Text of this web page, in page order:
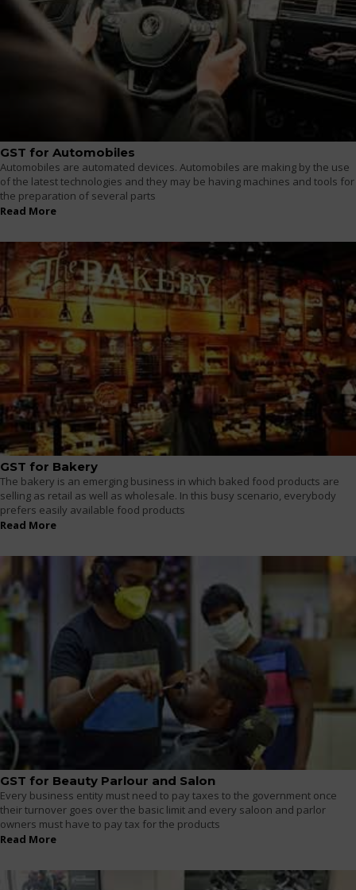
GST for Automobiles
Automobiles are automated devices. Automobiles are making by the use
of the latest technologies and they may be having machines and tools for
the preparation of several parts
Read More
GST for Bakery
The bakery is an emerging business in which baked food products are
selling as retail as well as wholesale. In this busy scenario, everybody
prefers easily available food products
Read More
GST for Beauty Parlour and Salon
Every business entity must need to pay taxes to the government once
their turnover goes over the basic limit and every saloon and parlor
owners must have to pay tax for the products
Read More